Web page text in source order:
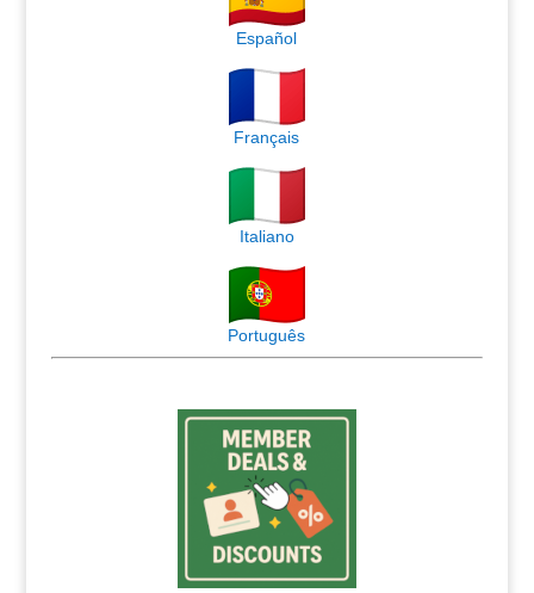
Español
Français
Italiano
Português